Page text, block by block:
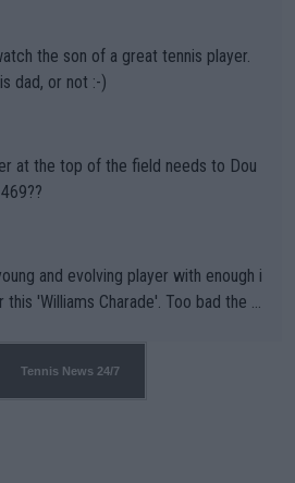
makers (athletes) -- not PATHE
the son of a great tennis player.
dad, or not :-)
at the top of the field needs to Dou
and evolving player with enough i
'Williams Charade'. Too bad the W
has Qualifiers for a reason!!
Tennis News 24/7